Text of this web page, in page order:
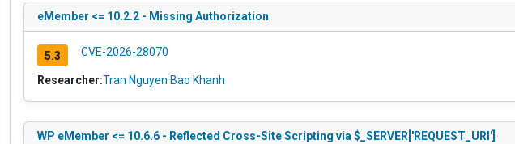
eMember <= 10.2.2 - Missing Authorization
5.3 CVE-2026-28070
Researcher:Tran Nguyen Bao Khanh
WP eMember <= 10.6.6 - Reflected Cross-Site Scripting via $_SERVER['REQUEST_URI']